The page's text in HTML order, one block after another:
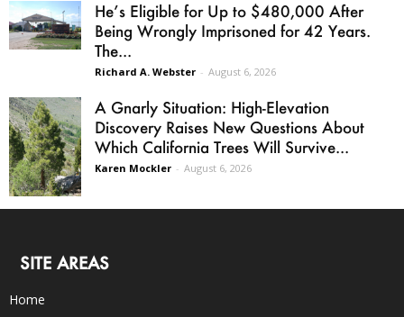
He’s Eligible for Up to $480,000 After
Being Wrongly Imprisoned for 42 Years.
The...
Richard A. Webster - August 6, 2026
A Gnarly Situation: High-Elevation
Discovery Raises New Questions About
Which California Trees Will Survive...
Karen Mockler - August 6, 2026
SITE AREAS
Home